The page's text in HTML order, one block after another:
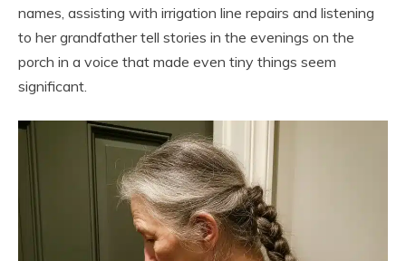
names, assisting with irrigation line repairs and listening
to her grandfather tell stories in the evenings on the
porch in a voice that made even tiny things seem
significant.